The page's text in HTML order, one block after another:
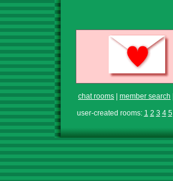
chat rooms member search
user-created rooms: 1 2 3 4 5